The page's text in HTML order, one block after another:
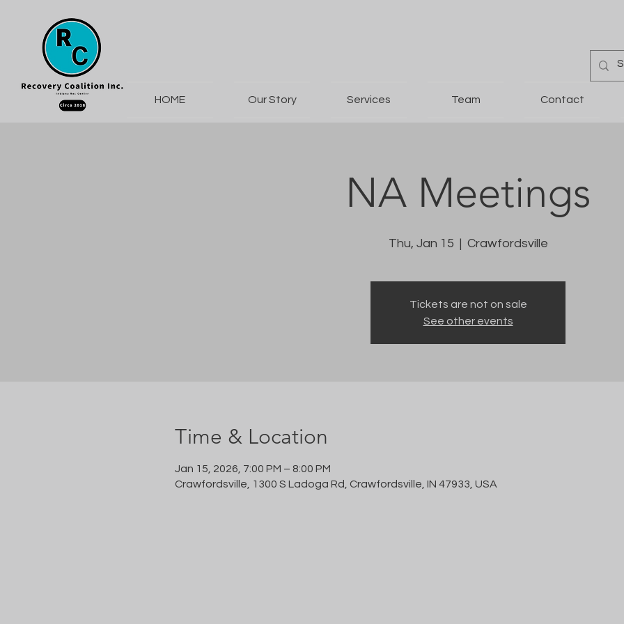
HOME Our Story Services Team Contact
NA Meetings
Thu, Jan 15
  |
Crawfordsville
Tickets are not on sale
See other events
Time & Location
Jan 15, 2026, 7:00 PM – 8:00 PM
Crawfordsville, 1300 S Ladoga Rd, Crawfordsville, IN 47933, USA